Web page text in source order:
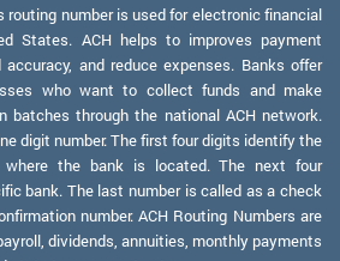
routing number is used for electronic financial
States. ACH helps to improves payment
and reduce expenses. Banks offer
who want to collect funds and make
batches through the national ACH network.
digit number. The first four digits identify the
where the bank is located. The next four
bank. The last number is called as a check
number. ACH Routing Numbers are
dividends, annuities, monthly payments